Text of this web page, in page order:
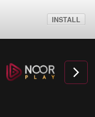
INSTALL